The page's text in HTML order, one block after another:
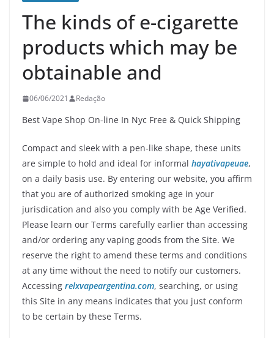
The kinds of e-cigarette
products which may be
obtainable and
06/06/2021 Redação
Best Vape Shop On-line In Nyc Free & Quick Shipping
Compact and sleek with a pen-like shape, these units
are simple to hold and ideal for informal hayativapeuae,
on a daily basis use. By entering our website, you affirm
that you are of authorized smoking age in your
jurisdication and also you comply with be Age Verified.
Please learn our Terms carefully earlier than accessing
and/or ordering any vaping goods from the Site. We
reserve the right to amend these terms and conditions
at any time without the need to notify our customers.
Accessing relxvapeargentina.com, searching, or using
this Site in any means indicates that you just conform
to be certain by these Terms.